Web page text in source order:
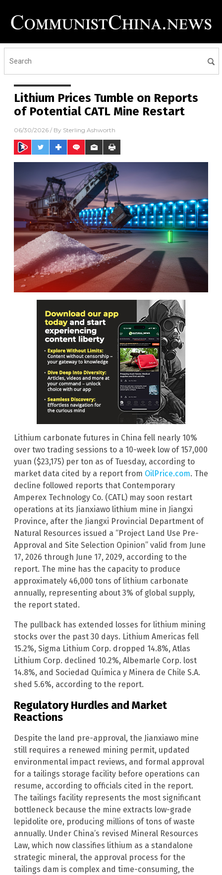
Lithium Prices Tumble on Reports
of Potential CATL Mine Restart
06/30/2026 / By Sterling Ashworth
Lithium carbonate futures in China fell nearly 10%
over two trading sessions to a 10-week low of 157,000
yuan ($23,175) per ton as of Tuesday, according to
market data cited by a report from OilPrice.com. The
decline followed reports that Contemporary
Amperex Technology Co. (CATL) may soon restart
operations at its Jianxiawo lithium mine in Jiangxi
Province, after the Jiangxi Provincial Department of
Natural Resources issued a “Project Land Use Pre-
Approval and Site Selection Opinion” valid from June
17, 2026 through June 17, 2029, according to the
report. The mine has the capacity to produce
approximately 46,000 tons of lithium carbonate
annually, representing about 3% of global supply,
the report stated.
The pullback has extended losses for lithium mining
stocks over the past 30 days. Lithium Americas fell
15.2%, Sigma Lithium Corp. dropped 14.8%, Atlas
Lithium Corp. declined 10.2%, Albemarle Corp. lost
14.8%, and Sociedad Química y Minera de Chile S.A.
shed 5.6%, according to the report.
Regulatory Hurdles and Market
Reactions
Despite the land pre-approval, the Jianxiawo mine
still requires a renewed mining permit, updated
environmental impact reviews, and formal approval
for a tailings storage facility before operations can
resume, according to officials cited in the report.
The tailings facility represents the most significant
bottleneck because the mine extracts low-grade
lepidolite ore, producing millions of tons of waste
annually. Under China’s revised Mineral Resources
Law, which now classifies lithium as a standalone
strategic mineral, the approval process for the
tailings dam is complex and time-consuming, the